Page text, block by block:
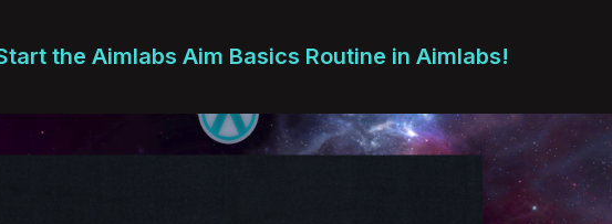
the Aimlabs Aim Basics Routine in Aimlabs!